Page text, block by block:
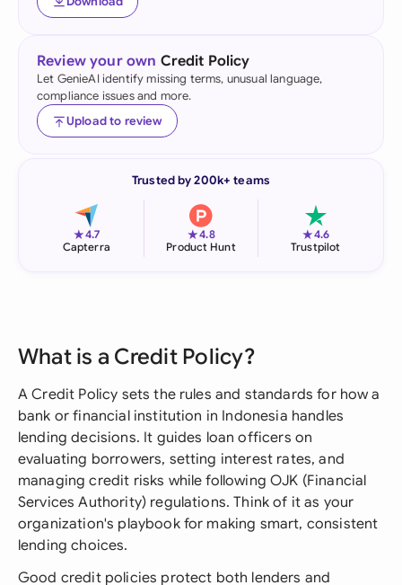
Review your own Credit Policy
Let GenieAI identify missing terms, unusual language,
compliance issues and more.
Upload to review
Trusted by 200k+ teams
★4.7
Capterra
★4.8
Product Hunt
★4.6
Trustpilot
What is a Credit Policy?
A Credit Policy sets the rules and standards for how a
bank or financial institution in Indonesia handles
lending decisions. It guides loan officers on
evaluating borrowers, setting interest rates, and
managing credit risks while following OJK (Financial
Services Authority) regulations. Think of it as your
organization's playbook for making smart, consistent
lending choices.
Good credit policies protect both lenders and